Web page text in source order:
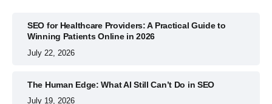
SEO for Healthcare Providers: A Practical Guide to
Winning Patients Online in 2026
July 22, 2026
The Human Edge: What AI Still Can’t Do in SEO
July 19, 2026